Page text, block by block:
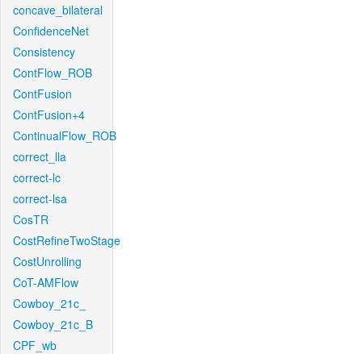
concave_bilateral
ConfidenceNet
Consistency
ContFlow_ROB
ContFusion
ContFusion+4
ContinualFlow_ROB
correct_lla
correct-lc
correct-lsa
CosTR
CostRefineTwoStage
CostUnrolling
CoT-AMFlow
Cowboy_21c_
Cowboy_21c_B
CPF_wb